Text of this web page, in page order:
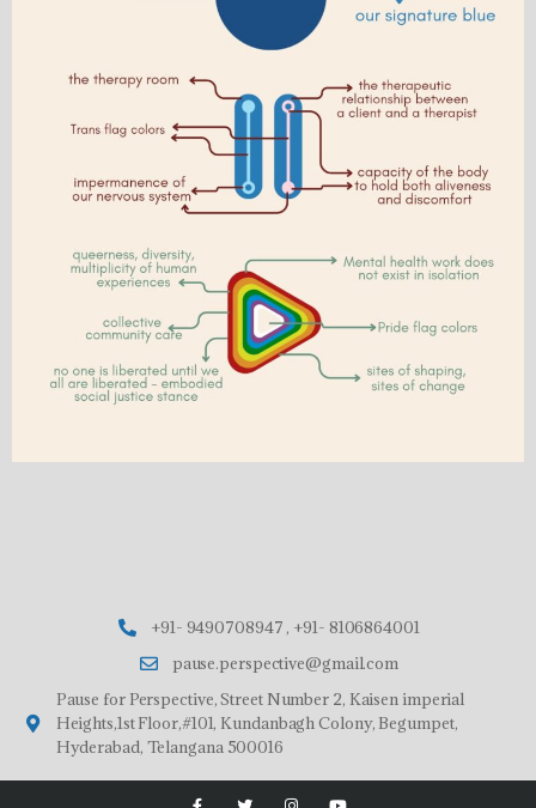
+91- 9490708947 , +91- 8106864001
pause.perspective@gmail.com
Pause for Perspective, Street Number 2, Kaisen imperial
Heights,1st Floor,#101, Kundanbagh Colony, Begumpet,
Hyderabad, Telangana 500016